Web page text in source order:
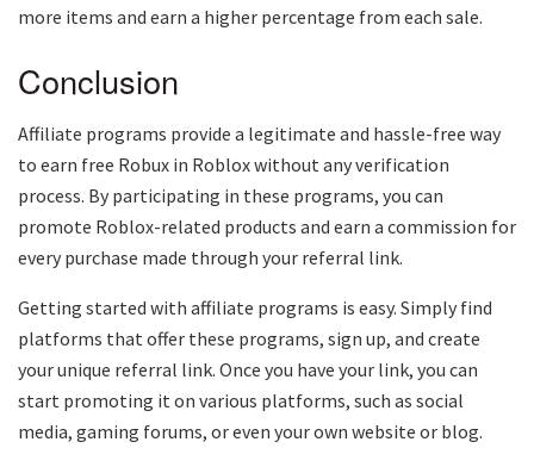
more items and earn a higher percentage from each sale.
Conclusion
Affiliate programs provide a legitimate and hassle-free way
to earn free Robux in Roblox without any verification
process. By participating in these programs, you can
promote Roblox-related products and earn a commission for
every purchase made through your referral link.
Getting started with affiliate programs is easy. Simply find
platforms that offer these programs, sign up, and create
your unique referral link. Once you have your link, you can
start promoting it on various platforms, such as social
media, gaming forums, or even your own website or blog.